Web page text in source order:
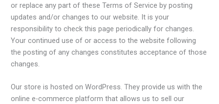
or replace any part of these Terms of Service by posting
updates and/or changes to our website. It is your
responsibility to check this page periodically for changes.
Your continued use of or access to the website following
the posting of any changes constitutes acceptance of those
changes.
Our store is hosted on WordPress. They provide us with the
online e-commerce platform that allows us to sell our